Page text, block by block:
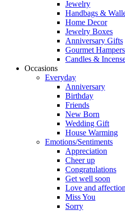
Jewelry
Handbags &
Home Decor
Jewelry Boxes
Anniversary Gifts
Gourmet Hampers
Candles &
Occasions
Everyday
Anniversary
Birthday
Friends
New Born
Wedding Gift
House Warming
Emotions/Sentiments
Appreciation
Cheer up
Congratulations
Get well soon
Love and affection
Miss You
Sorry